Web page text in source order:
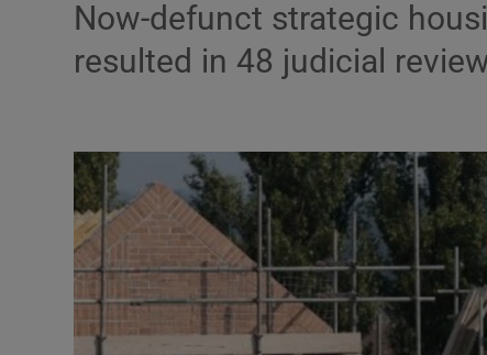
Listen
Podcasts
Video
Now-defunct strategic
resulted in 48 judicial